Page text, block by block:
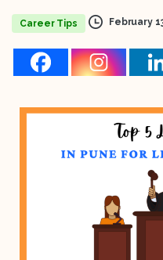
Career Tips February